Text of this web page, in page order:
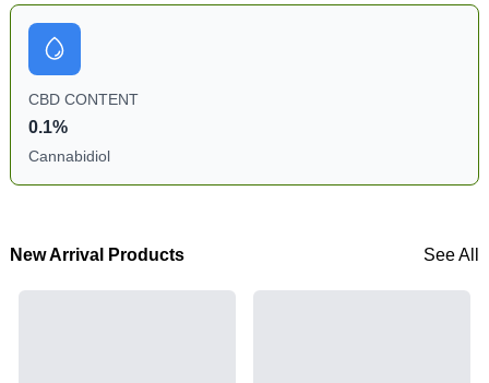
CBD CONTENT
0.1%
Cannabidiol
New Arrival Products See All